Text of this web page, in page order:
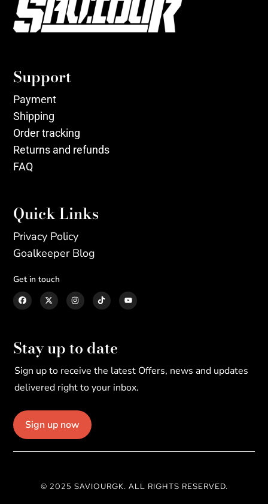
Support
Payment
Shipping
Order tracking
Returns and refunds
FAQ
Quick Links
Privacy Policy
Goalkeeper Blog
Get in touch
Stay up to date
Sign up to receive the latest Offers, news and updates
delivered right to your inbox.
Sign up now
© 2025 SAVIOURGK. ALL RIGHTS RESERVED.